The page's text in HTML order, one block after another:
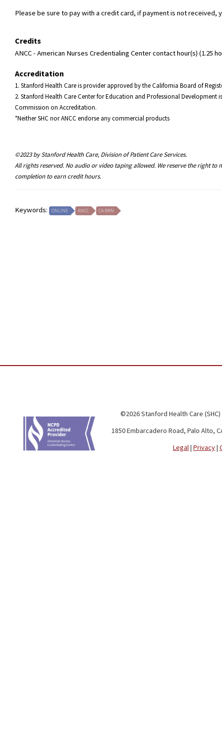
Please be sure to pay with a credit card, if payment is not
Credits
ANCC - American Nurses Credentialing Center contact hour(s) (1.25
Accreditation
1. Stanford Health Care is provider approved by the California Board of
2. Stanford Health Care Center for Education and Professional
Commission on Accreditation.
*Neither SHC nor ANCC endorse any commercial products
©2023 by Stanford Health Care, Division of Patient Care Services.
All rights reserved. No audio or video taping allowed. We reserve the right
completion to earn credit hours.
Keywords: ONLINE ANCC CA BRN
©2026 Stanford Health Care
1850 Embarcadero Road, Palo Alto,
Legal| Privacy|